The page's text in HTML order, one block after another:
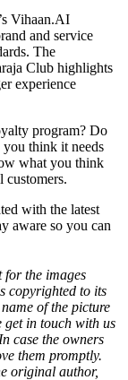
Vihaan.AI
and service
The
Club highlights
experience
program? Do
think it needs
what you think
with the latest
aware so you can
for the images
copyrighted to its
of the picture
get in touch with us
case the owners
them promptly.
original author,